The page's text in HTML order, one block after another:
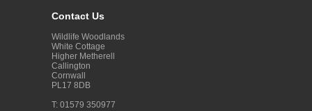
Contact Us
Wildlife Woodlands
White Cottage
Higher Metherell
Callington
Cornwall
PL17 8DB
T: 01579 350977